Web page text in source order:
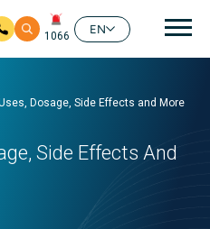
1066
EN
Dosage, Side Effects and More
Side Effects And